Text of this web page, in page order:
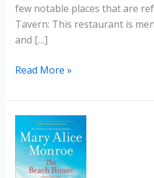
few notable places that are
Tavern: This restaurant is
and […]
Sullivan’s
by
Dorothea
Benton
Frank
Read More »